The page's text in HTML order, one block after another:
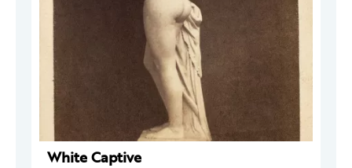
White Captive